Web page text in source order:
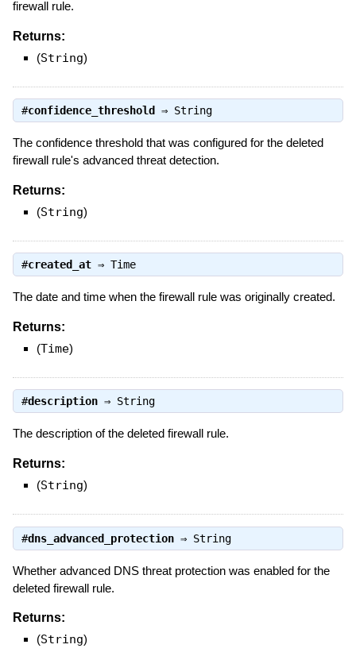
firewall rule.
Returns:
(String)
#confidence_threshold ⇒ String
The confidence threshold that was configured for the deleted
firewall rule's advanced threat detection.
Returns:
(String)
#created_at⇒ Time
The date and time when the firewall rule was originally created.
Returns:
(Time)
#description⇒ String
The description of the deleted firewall rule.
Returns:
(String)
#dns_advanced_protection⇒ String
Whether advanced DNS threat protection was enabled for the
deleted firewall rule.
Returns:
(String)